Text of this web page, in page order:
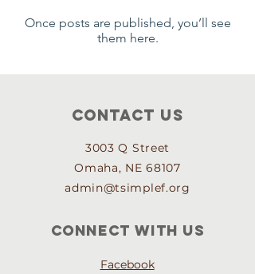
Once posts are published, you’ll see
them here.
Contact Us
3003 Q Street
Omaha, NE 68107
admin@tsimplef.org
Connect with us
Facebook